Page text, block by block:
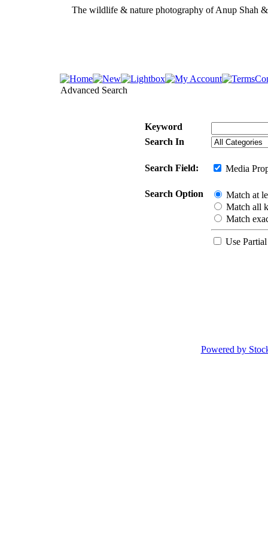
The wildlife & nature photography of Anup Shah
Advanced Search
Keyword
Search In
Search Field: Media
Search Option
Match at
Match all
Match
Use
Powered by